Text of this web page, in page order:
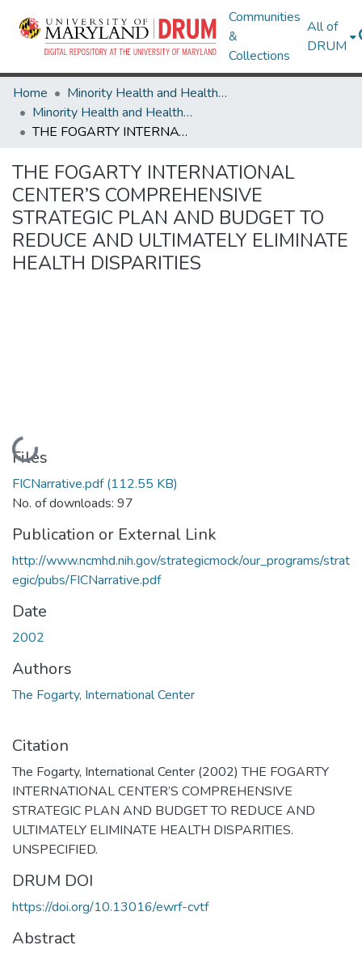
Communities
&
Collections
All of
DRUM
Home
Minority Health and Health Equity Archive
Minority Health and Health Equity Archive
THE FOGARTY INTERNATIONAL CENTER’S COMPREHENSIVE STRATEGIC PLAN AND BUDGET TO REDUCE AND ULTIMATELY ELIMINATE HEALTH DISPARITIES
THE FOGARTY INTERNATIONAL
CENTER’S COMPREHENSIVE
STRATEGIC PLAN AND BUDGET TO
REDUCE AND ULTIMATELY ELIMINATE
HEALTH DISPARITIES
Loading...
Files
FICNarrative.pdf(112.55 KB)
No. of downloads: 97
Publication or External Link
http://www.ncmhd.nih.gov/strategicmock/our_programs/strat
egic/pubs/FICNarrative.pdf
Date
2002
Authors
The Fogarty, International Center
Citation
The Fogarty, International Center (2002) THE FOGARTY
INTERNATIONAL CENTER’S COMPREHENSIVE
STRATEGIC PLAN AND BUDGET TO REDUCE AND
ULTIMATELY ELIMINATE HEALTH DISPARITIES.
UNSPECIFIED.
DRUM DOI
https://doi.org/10.13016/ewrf-cvtf
Abstract